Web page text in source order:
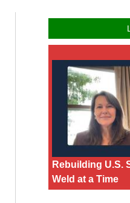
Rebuilding U.S.
Weld at a Time